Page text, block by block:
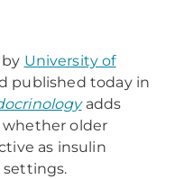
University of
published today in
adds
older
as insulin
settings.